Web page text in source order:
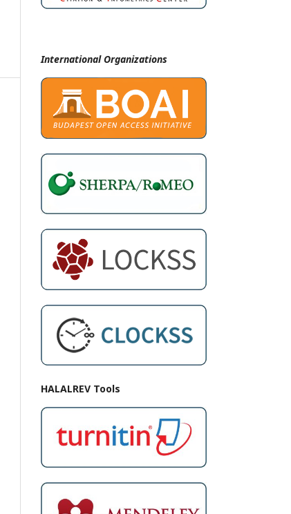
International Organizations
HALALREV Tools